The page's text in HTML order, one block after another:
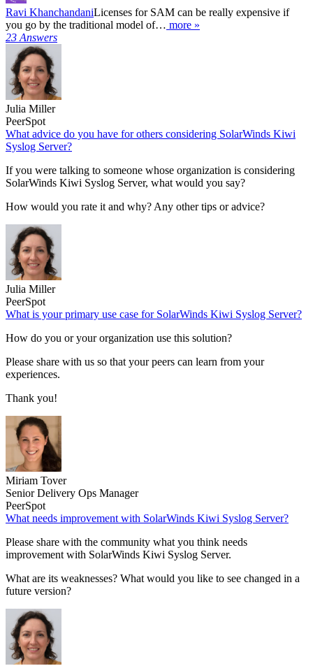
Ravi KhanchandaniLicenses for SAM can be really expensive if
you go by the traditional model of… more »
23 Answers
Julia Miller
PeerSpot
What advice do you have for others considering SolarWinds Kiwi
Syslog Server?
If you were talking to someone whose organization is considering
SolarWinds Kiwi Syslog Server, what would you say?
How would you rate it and why? Any other tips or advice?
Julia Miller
PeerSpot
What is your primary use case for SolarWinds Kiwi Syslog Server?
How do you or your organization use this solution?
Please share with us so that your peers can learn from your
experiences.
Thank you!
Miriam Tover
Senior Delivery Ops Manager
PeerSpot
What needs improvement with SolarWinds Kiwi Syslog Server?
Please share with the community what you think needs
improvement with SolarWinds Kiwi Syslog Server.
What are its weaknesses? What would you like to see changed in a
future version?